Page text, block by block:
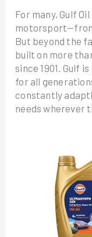
For many, Gulf
motorsport—from
But beyond the
built on more
since 1901. Gulf
for all
constantly
needs wherever